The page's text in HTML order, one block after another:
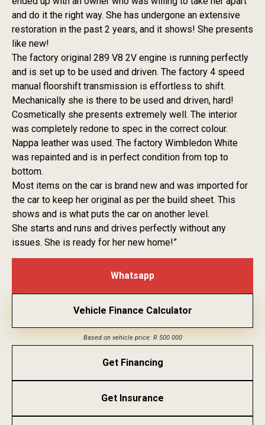
and do it the right way. She has undergone an extensive
restoration in the past 2 years, and it shows! She presents
like new!
The factory original 289 V8 2V engine is running perfectly
and is set up to be used and driven. The factory 4 speed
manual floorshift transmission is effortless to shift.
Mechanically she is there to be used and driven, hard!
Cosmetically she presents extremely well. The interior
was completely redone to spec in the correct colour.
Nappa leather was used. The factory Wimbledon White
was repainted and is in perfect condition from top to
bottom.
Most items on the car is brand new and was imported for
the car to keep her original as per the build sheet. This
shows and is what puts the car on another level.
She starts and runs and drives perfectly without any
issues. She is ready for her new home!”
Whatsapp
Vehicle Finance Calculator
Based on vehicle price: R 500 000
Get Financing
Get Insurance